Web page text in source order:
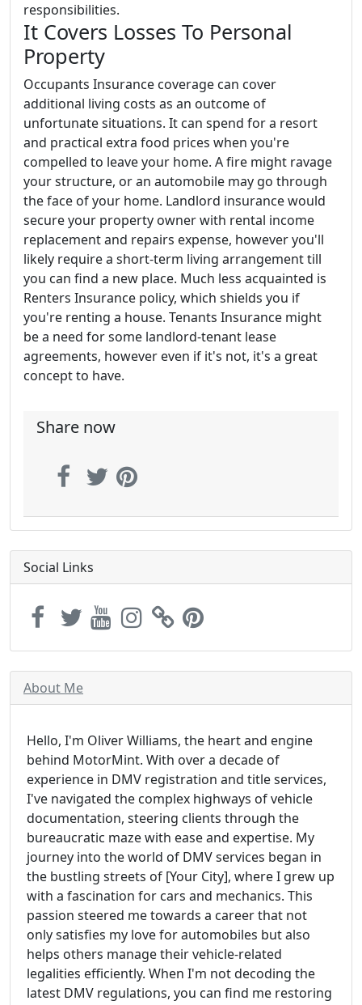
responsibilities.
It Covers Losses To Personal
Property
Occupants Insurance coverage can cover
additional living costs as an outcome of
unfortunate situations. It can spend for a resort
and practical extra food prices when you're
compelled to leave your home. A fire might ravage
your structure, or an automobile may go through
the face of your home. Landlord insurance would
secure your property owner with rental income
replacement and repairs expense, however you'll
likely require a short-term living arrangement till
you can find a new place. Much less acquainted is
Renters Insurance policy, which shields you if
you're renting a house. Tenants Insurance might
be a need for some landlord-tenant lease
agreements, however even if it's not, it's a great
concept to have.
Share now
Social Links
About Me
Hello, I'm Oliver Williams, the heart and engine
behind MotorMint. With over a decade of
experience in DMV registration and title services,
I've navigated the complex highways of vehicle
documentation, steering clients through the
bureaucratic maze with ease and expertise. My
journey into the world of DMV services began in
the bustling streets of [Your City], where I grew up
with a fascination for cars and mechanics. This
passion steered me towards a career that not
only satisfies my love for automobiles but also
helps others manage their vehicle-related
legalities efficiently. When I'm not decoding the
latest DMV regulations, you can find me restoring